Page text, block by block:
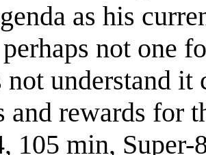
as his
not one
not understand
and rewards for
105 min,